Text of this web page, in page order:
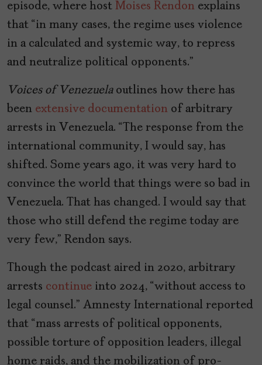
episode, where host Moises Rendon explains
that “in many cases, the regime uses violence
in a calculated and systemic way, to repress
and neutralize political opponents.”
Voices of Venezuela outlines how there has
been extensive documentation of arbitrary
arrests in Venezuela. “The response from the
international community, I would say, has
shifted. Some years ago, it was very hard to
convince the world that things were so bad in
Venezuela. That has changed. I would say that
those who still defend the regime today are
very few,” Rendon says.
Though the podcast aired in 2020, arbitrary
arrests continue into 2024, “without access to
legal counsel.” Amnesty International reported
that “mass arrests of political opponents,
possible torture of opposition leaders, illegal
home raids, and the mobilization of pro-